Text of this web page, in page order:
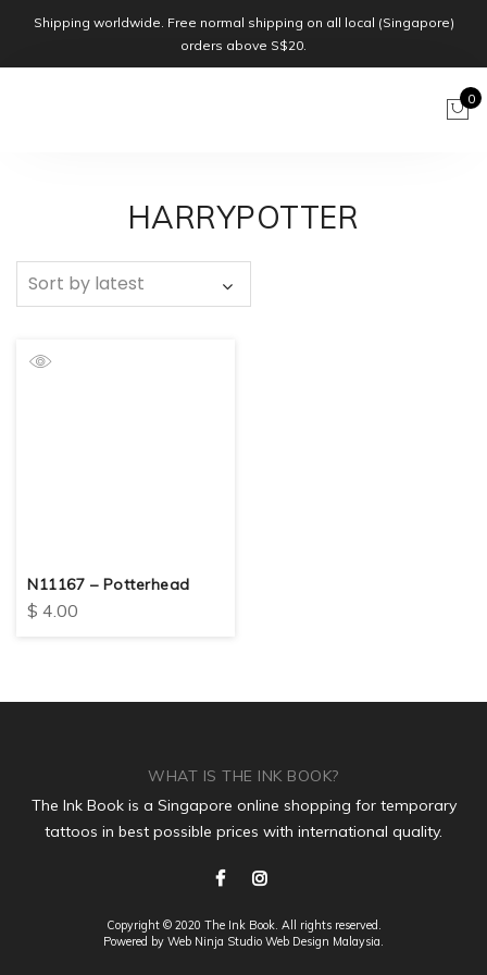
Shipping worldwide. Free normal shipping on all local (Singapore)
orders above S$20.
0
HARRYPOTTER
N11167 – Potterhead
$ 4.00
WHAT IS THE INK BOOK?
The Ink Book is a Singapore online shopping for temporary
tattoos in best possible prices with international quality.
Copyright © 2020 The Ink Book. All rights reserved.
Powered by Web Ninja Studio Web Design Malaysia.